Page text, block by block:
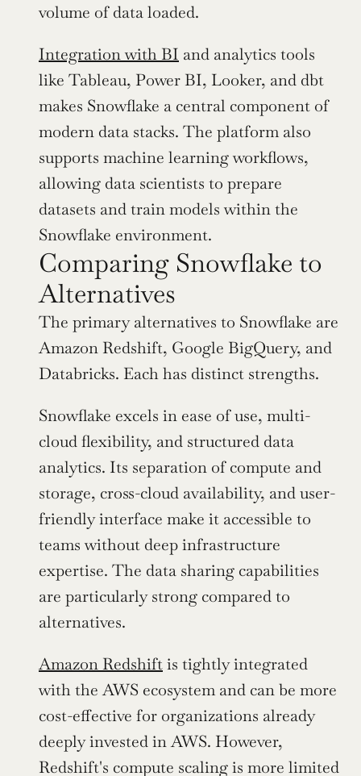
volume of data loaded.
Integration with BI and analytics tools
like Tableau, Power BI, Looker, and dbt
makes Snowflake a central component of
modern data stacks. The platform also
supports machine learning workflows,
allowing data scientists to prepare
datasets and train models within the
Snowflake environment.
Comparing Snowflake to
Alternatives
The primary alternatives to Snowflake are
Amazon Redshift, Google BigQuery, and
Databricks. Each has distinct strengths.
Snowflake excels in ease of use, multi-
cloud flexibility, and structured data
analytics. Its separation of compute and
storage, cross-cloud availability, and user-
friendly interface make it accessible to
teams without deep infrastructure
expertise. The data sharing capabilities
are particularly strong compared to
alternatives.
Amazon Redshift is tightly integrated
with the AWS ecosystem and can be more
cost-effective for organizations already
deeply invested in AWS. However,
Redshift's compute scaling is more limited